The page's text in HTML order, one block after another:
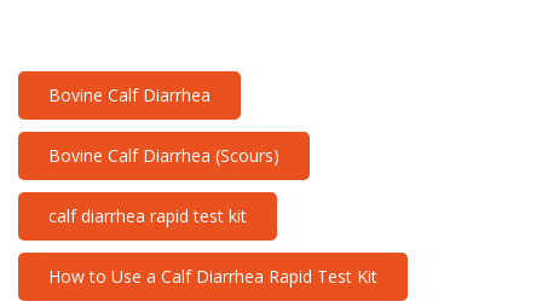
Bovine Calf Diarrhea
Bovine Calf Diarrhea (Scours)
calf diarrhea rapid test kit
How to Use a Calf Diarrhea Rapid Test Kit